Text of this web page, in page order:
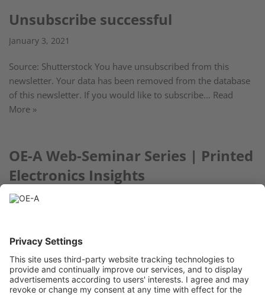
Unsubscribe successful
January 3, 2021
Source: Shutterstock You have unsubscribed from this
newsletter. Your data has been removed from the database
of this newsletter. If you would like to subscribe… Read
More »
OE-A Web-Seminar Series | Printed
Electronics Insights
December 2, 2020
« Previous 1 … 13 14 15 16